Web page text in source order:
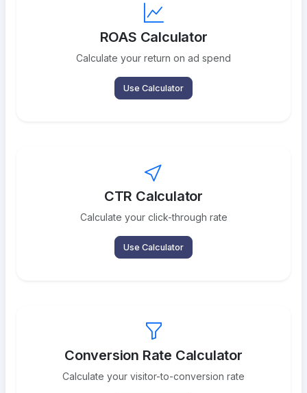
ROAS Calculator
Calculate your return on ad spend
Use Calculator
CTR Calculator
Calculate your click-through rate
Use Calculator
Conversion Rate Calculator
Calculate your visitor-to-conversion rate